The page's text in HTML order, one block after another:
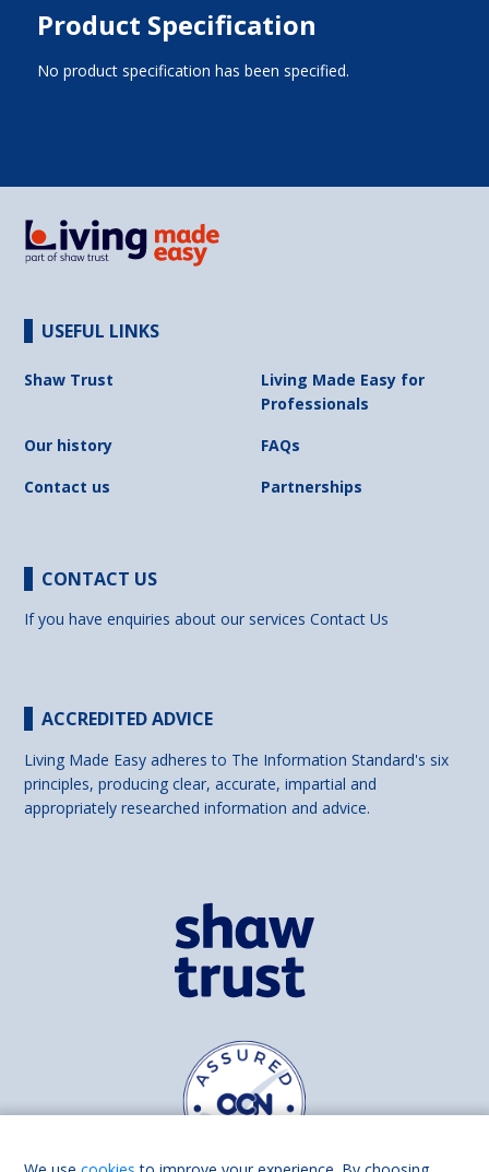
Product Specification
No product specification has been specified.
USEFUL LINKS
Shaw Trust
Living Made Easy for
Professionals
Our history
FAQs
Contact us
Partnerships
CONTACT US
If you have enquiries about our servicesContact Us
ACCREDITED ADVICE
Living Made Easy adheres to The Information Standard's six
principles, producing clear, accurate, impartial and
appropriately researched information and advice.